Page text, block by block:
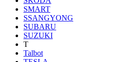
SMART
SSANGYONG
SUBARU
SUZUKI
T
Talbot